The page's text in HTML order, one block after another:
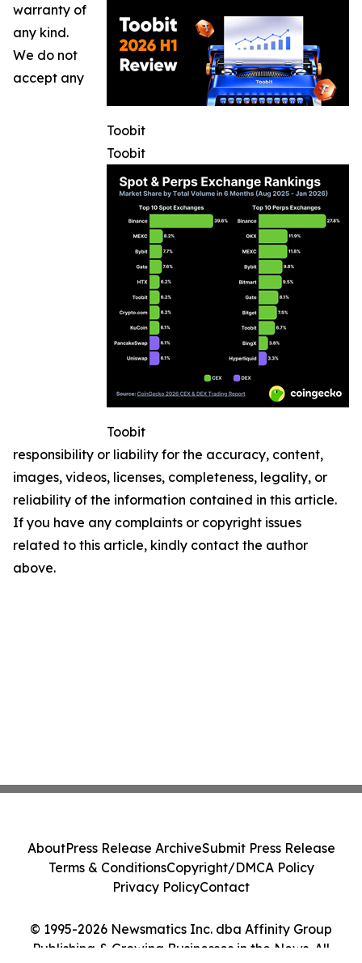
Toobit
Toobit
Toobit
warranty of
any kind.
We do not
accept any
responsibility or liability for the accuracy, content,
images, videos, licenses, completeness, legality, or
reliability of the information contained in this article.
If you have any complaints or copyright issues
related to this article, kindly contact the author
above.
© 1995-2026 Newsmatics Inc. dba Affinity Group
Publishing & Growing Businesses in the News. All
AboutPress Release ArchiveSubmit Press Release
Terms & ConditionsCopyright/DMCA Policy
Privacy PolicyContact